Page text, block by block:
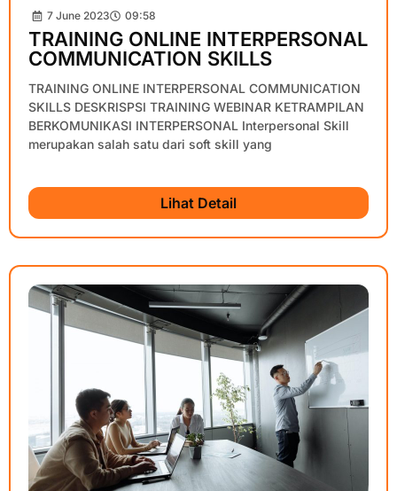
7 June 2023 09:58
TRAINING ONLINE INTERPERSONAL
COMMUNICATION SKILLS
TRAINING ONLINE INTERPERSONAL COMMUNICATION
SKILLS DESKRISPSI TRAINING WEBINAR KETRAMPILAN
BERKOMUNIKASI INTERPERSONAL Interpersonal Skill
merupakan salah satu dari soft skill yang
Lihat Detail